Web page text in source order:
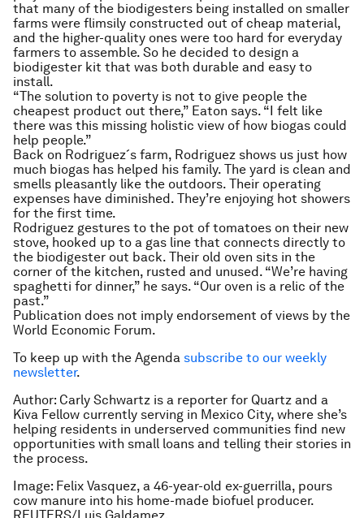
that many of the biodigesters being installed on smaller
farms were flimsily constructed out of cheap material,
and the higher-quality ones were too hard for everyday
farmers to assemble. So he decided to design a
biodigester kit that was both durable and easy to
install.
“The solution to poverty is not to give people the
cheapest product out there,” Eaton says. “I felt like
there was this missing holistic view of how biogas could
help people.”
Back on Rodriguez´s farm, Rodriguez shows us just how
much biogas has helped his family. The yard is clean and
smells pleasantly like the outdoors. Their operating
expenses have diminished. They’re enjoying hot showers
for the first time.
Rodriguez gestures to the pot of tomatoes on their new
stove, hooked up to a gas line that connects directly to
the biodigester out back. Their old oven sits in the
corner of the kitchen, rusted and unused. “We’re having
spaghetti for dinner,” he says. “Our oven is a relic of the
past.”
Publication does not imply endorsement of views by the
World Economic Forum.
To keep up with the Agenda subscribe to our weekly
newsletter.
Author: Carly Schwartz is a reporter for Quartz and a
Kiva Fellow currently serving in Mexico City, where she’s
helping residents in underserved communities find new
opportunities with small loans and telling their stories in
the process.
Image: Felix Vasquez, a 46-year-old ex-guerrilla, pours
cow manure into his home-made biofuel producer.